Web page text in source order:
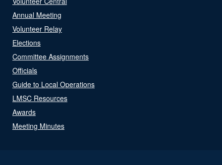
Annual Meeting
Volunteer Relay
Elections
Committee Assignments
Officials
Guide to Local Operations
LMSC Resources
Awards
Meeting Minutes